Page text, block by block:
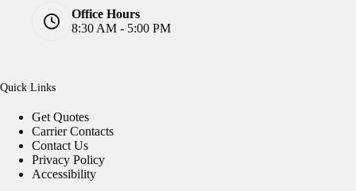
Office Hours
8:30 AM - 5:00 PM
Quick Links
Get Quotes
Carrier Contacts
Contact Us
Privacy Policy
Accessibility